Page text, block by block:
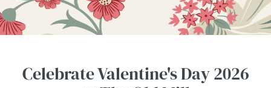
Celebrate Valentine's Day 2026